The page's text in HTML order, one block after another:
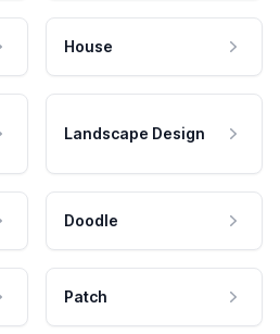
House
Landscape Design
Doodle
Patch